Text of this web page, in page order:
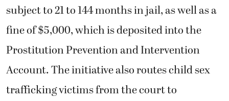
subject to 21 to 144 months in jail, as well as a
fine of $5,000, which is deposited into the
Prostitution Prevention and Intervention
Account. The initiative also routes child sex
trafficking victims from the court to